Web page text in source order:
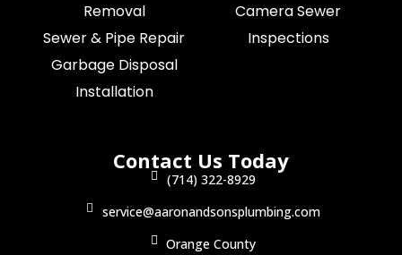
Removal
Sewer & Pipe Repair
Garbage Disposal
Installation
Camera Sewer
Inspections
Contact Us Today
(714) 322-8929
service@aaronandsonsplumbing.com
Orange County